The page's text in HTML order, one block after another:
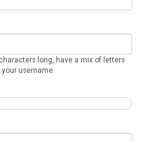
long, have a mix of letters
username.